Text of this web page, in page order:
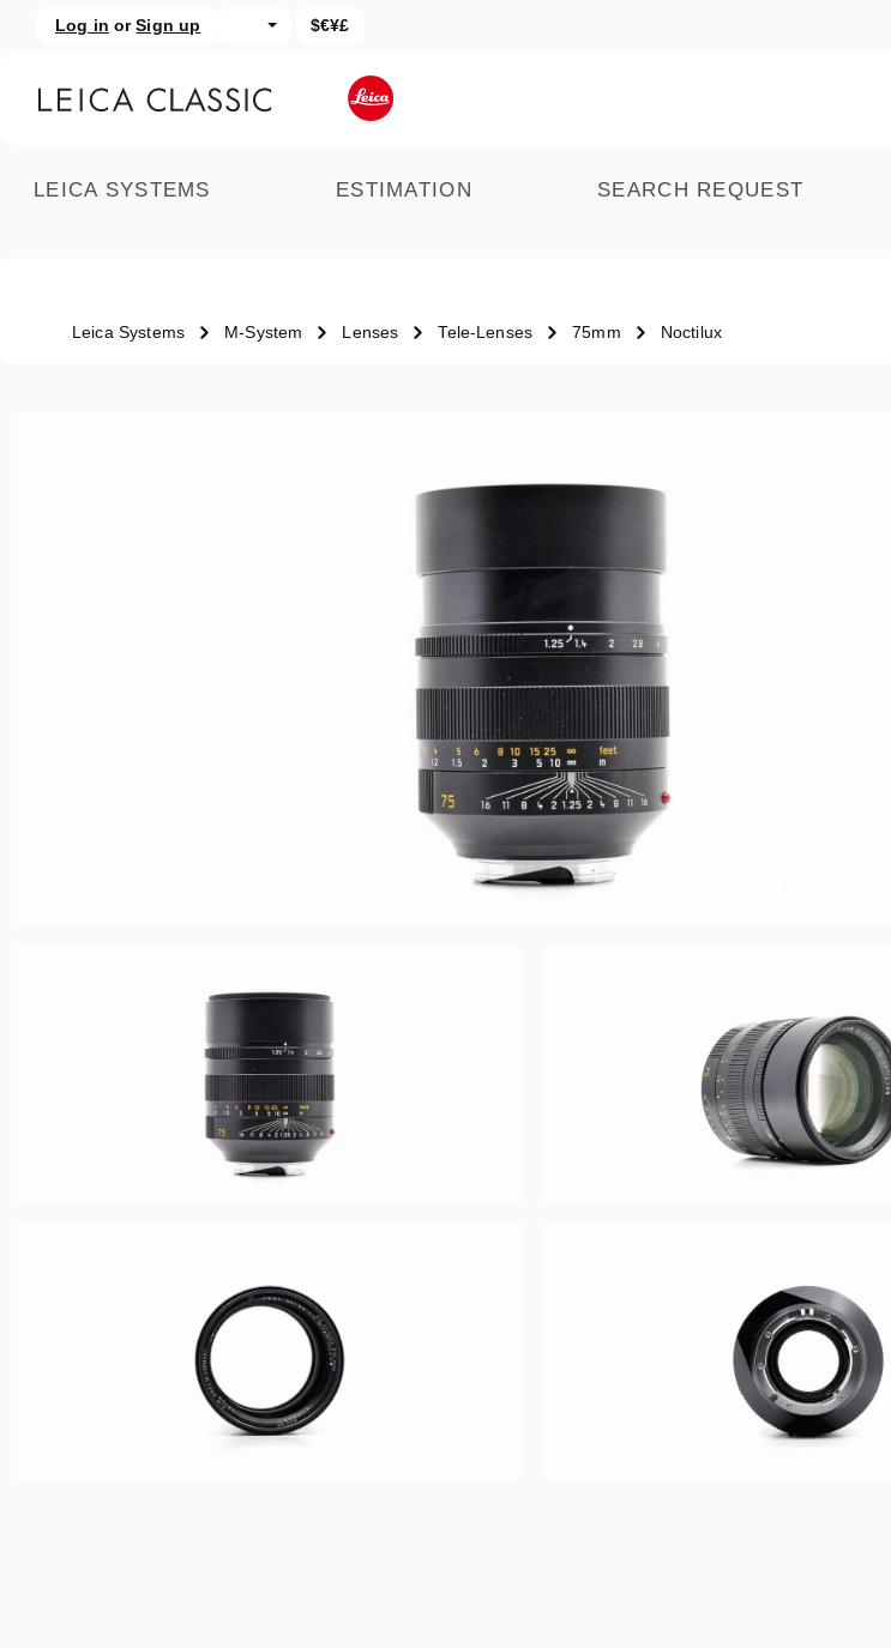
to main content
Skip to search
Log in or Sign up $€¥£
LEICA SYSTEMS ESTIMATION SEARCH REQUEST
Leica Systems M-System Lenses Tele-Lenses 75mm Noctilux